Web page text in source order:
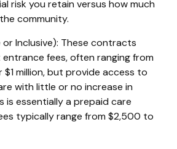
risk you retain versus how much
community.
or Inclusive): These contracts
fees, often ranging from
million, but provide access to
with little or no increase in
is essentially a prepaid care
typically range from $2,500 to